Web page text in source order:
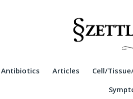
Antibiotics Articles Cell/